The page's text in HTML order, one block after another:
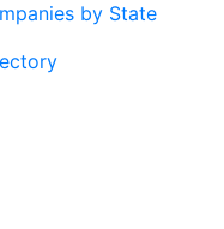
by State